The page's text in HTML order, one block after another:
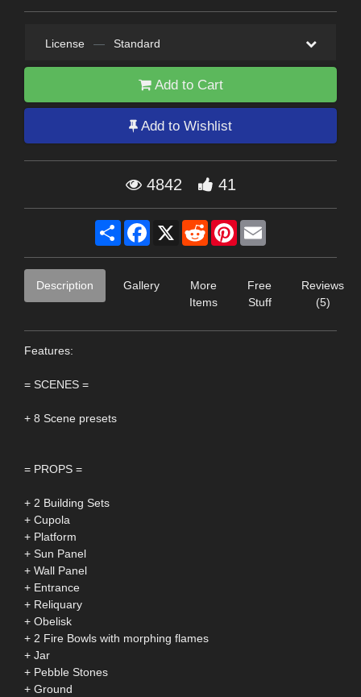
License — Standard
Add to Cart
Add to Wishlist
4842 41
Share Facebook
X RedditPinterest
Description Gallery
More
Items
Free
Stuff
Reviews
(5)
Features:
= SCENES =
+ 8 Scene presets
= PROPS =
+ 2 Building Sets
+ Cupola
+ Platform
+ Sun Panel
+ Wall Panel
+ Entrance
+ Reliquary
+ Obelisk
+ 2 Fire Bowls with morphing flames
+ Jar
+ Pebble Stones
+ Ground